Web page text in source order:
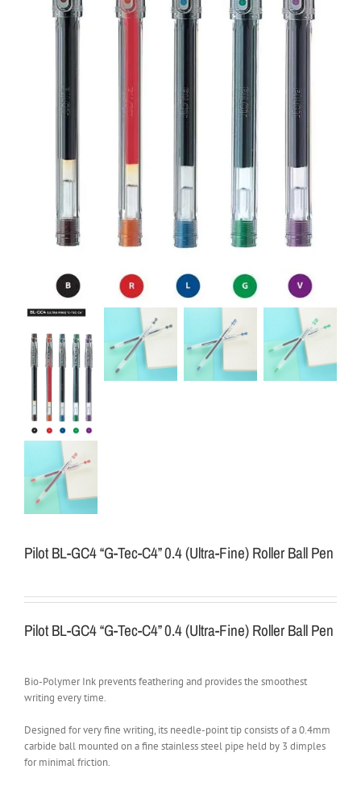
Pilot BL-GC4 “G-Tec-C4” 0.4 (Ultra-Fine) Roller Ball Pen
Pilot BL-GC4 “G-Tec-C4” 0.4 (Ultra-Fine) Roller Ball Pen
Bio-Polymer Ink prevents feathering and provides the smoothest
writing every time.
Designed for very fine writing, its needle-point tip consists of a 0.4mm
carbide ball mounted on a fine stainless steel pipe held by 3 dimples
for minimal friction.